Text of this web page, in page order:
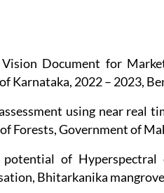
Document for
Karnataka, 2022 – 2023,
using near real
Forests, Government of
of Hyperspectral
Bhitarkanika